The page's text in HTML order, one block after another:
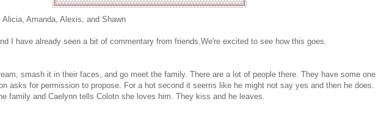
Alicia, Amanda, Alexis, and Shawn
I have already seen a bit of commentary from friends.We're excited to see how this goes.
smash it in their faces, and go meet the family. There are a lot of people there. They have some one
asks for permission to propose. For a hot second it seems like he might not say yes and then he does.
family and Caelynn tells Colotn she loves him. They kiss and he leaves.